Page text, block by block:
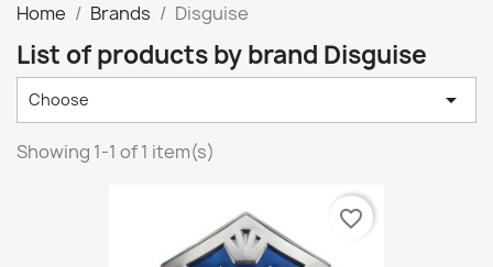
Home Brands Disguise
List of products by brand Disguise
Choose 
Showing 1-1 of 1 item(s)
favorite_border